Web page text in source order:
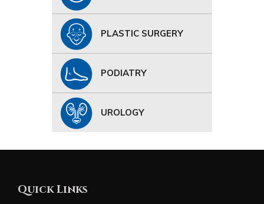
PLASTIC SURGERY
PODIATRY
UROLOGY
Quick Links